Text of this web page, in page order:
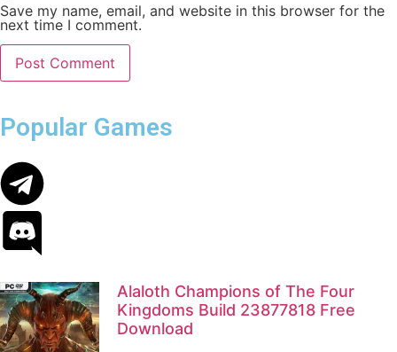
Save my name, email, and website in this browser for the
next time I comment.
Popular Games
Alaloth Champions of The Four
Kingdoms Build 23877818 Free
Download